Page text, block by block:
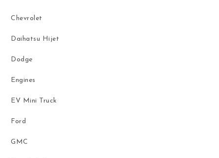
Chevrolet
Daihatsu Hijet
Dodge
Engines
EV Mini Truck
Ford
GMC